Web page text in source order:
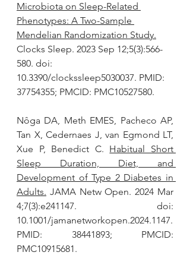
Microbiota on Sleep-Related
Phenotypes: A Two-Sample
Mendelian Randomization Study.
Clocks Sleep. 2023 Sep 12;5(3):566-
580. doi:
10.3390/clockssleep5030037. PMID:
37754355; PMCID: PMC10527580.
Nôga DA, Meth EMES, Pacheco AP,
Tan X, Cedernaes J, van Egmond LT,
Xue P, Benedict C. Habitual Short
Sleep Duration, Diet, and
Development of Type 2 Diabetes in
Adults. JAMA Netw Open. 2024 Mar
4;7(3):e241147. doi:
10.1001/jamanetworkopen.2024.1147.
PMID: 38441893; PMCID:
PMC10915681.